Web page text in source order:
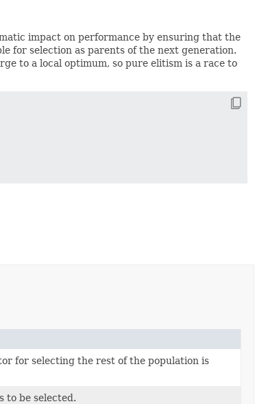
impact on performance by ensuring that the
for selection as parents of the next generation.
to a local optimum, so pure elitism is a race to
for selecting the rest of the population is
to be selected.